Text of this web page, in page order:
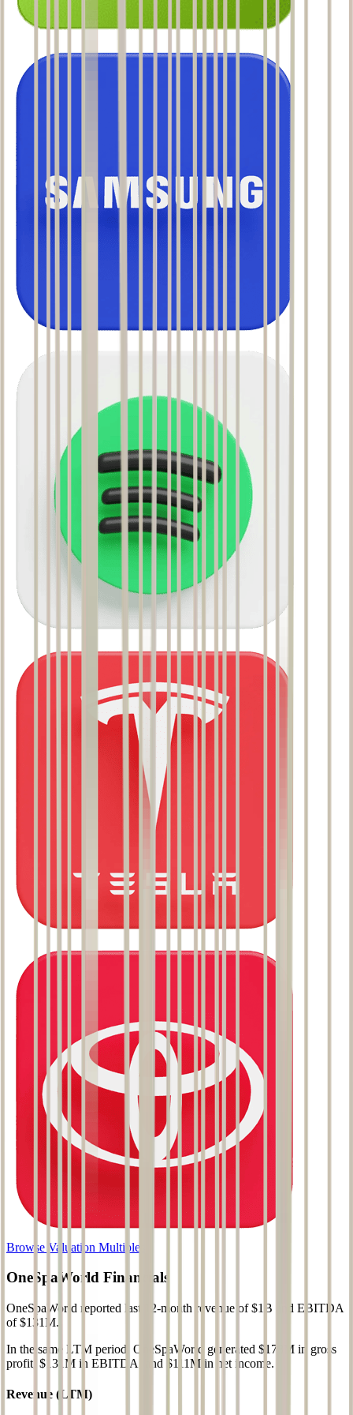
Browse Valuation Multiples
OneSpaWorld Financials
OneSpaWorld reported last 12-month revenue of $1B and EBITDA
of $131M.
In the same LTM period OneSpaWorld generated $178M in gross
profit, $131M in EBITDA, and $111M in net income.
Revenue (LTM)